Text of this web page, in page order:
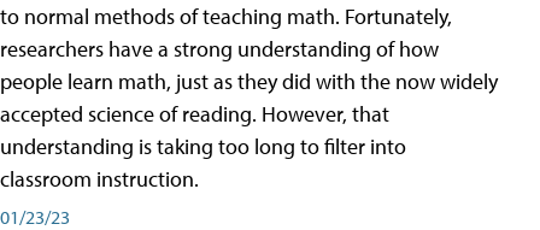
to normal methods of teaching math. Fortunately,
researchers have a strong understanding of how
people learn math, just as they did with the now widely
accepted science of reading. However, that
understanding is taking too long to filter into
classroom instruction.
01/23/23